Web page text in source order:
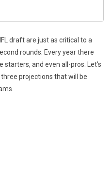
draft are just as critical to a
rounds. Every year there
and even all-pros. Let’s
projections that will be